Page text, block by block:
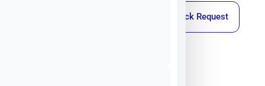
Callback Request